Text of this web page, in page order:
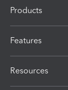
Products
Features
Resources